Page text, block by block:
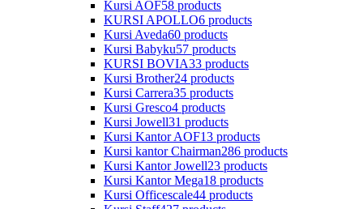
Kursi AOF58 products
KURSI APOLLO6 products
Kursi Aveda60 products
Kursi Babyku57 products
KURSI BOVIA33 products
Kursi Brother24 products
Kursi Carrera35 products
Kursi Gresco4 products
Kursi Jowell31 products
Kursi Kantor AOF13 products
Kursi kantor Chairman286 products
Kursi Kantor Jowell23 products
Kursi Kantor Mega18 products
Kursi Officescale44 products